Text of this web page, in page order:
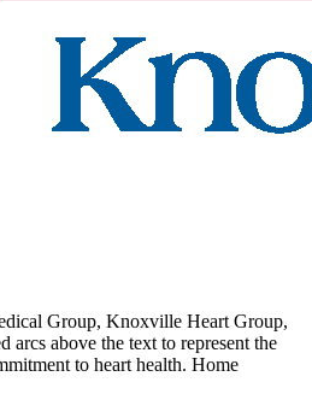
Group, Knoxville Heart Group,
arcs above the text to represent the
to heart health. Home